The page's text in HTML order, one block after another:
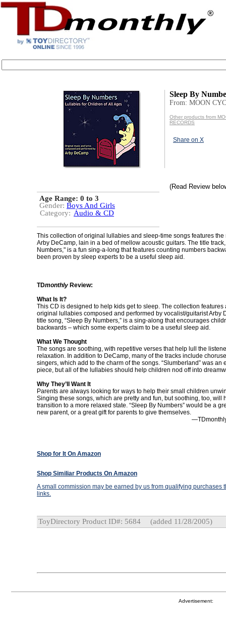
Sleep By
From: MOON
Other products from
RECORDS
Share on X
(Read Review
Age Range: 0 to 3
Gender: Boys And Girls
Category: Audio & CD
This collection of original lullabies and sleep-time songs features the
Arby DeCamp, lain in a bed of mellow acoustic guitars. The title
Numbers," is a fun sing-a-long that features counting numbers
been proven by sleep experts to be a useful sleep aid.
TDmonthly Review:
What Is It?
This CD is designed to help kids get to sleep. The collection features
original lullabies composed and performed by vocalist/guitarist Arby
title song, “Sleep By Numbers,” is a sing-along that encourages
backwards – which some experts claim to be a useful sleep aid.
What We Thought
The songs are soothing, with repetitive verses that help lull the
relaxation. In addition to DeCamp, many of the tracks include
singers, which add to the charm of the songs. “Slumberland” was an
piece, but all of the lullabies should help children nod off into
Why They’ll Want It
Parents are always looking for ways to help their small children
Singing these songs, which are pretty and fun, but soothing, too, will
transition to a more relaxed state. “Sleep By Numbers” would be a
new parent, or a great gift for parents to give themselves.
Shop for It On Amazon
Shop Similiar Products On Amazon
A small commission may be earned by us from qualifying purchases
links.
ToyDirectory Product ID#: 5684 (added 11/28/2005)
Advertisement: